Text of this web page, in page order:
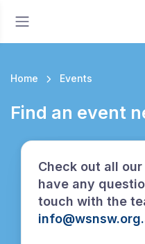
Home Events
Find an event
Check out all
have any
touch with the